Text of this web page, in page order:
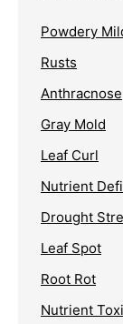
Powdery
Rusts
Anthracnose
Gray Mold
Leaf Curl
Nutrient
Drought
Leaf Spot
Root Rot
Nutrient